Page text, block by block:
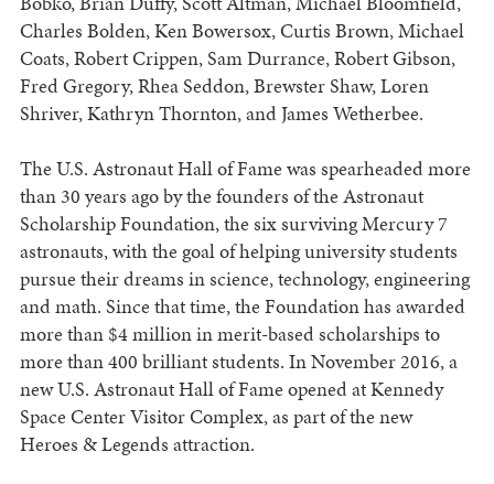
Charles Bolden, Ken Bowersox, Curtis Brown, Michael
Coats, Robert Crippen, Sam Durrance, Robert Gibson,
Fred Gregory, Rhea Seddon, Brewster Shaw, Loren
Shriver, Kathryn Thornton, and James Wetherbee.
The U.S. Astronaut Hall of Fame was spearheaded more
than 30 years ago by the founders of the Astronaut
Scholarship Foundation, the six surviving Mercury 7
astronauts, with the goal of helping university students
pursue their dreams in science, technology, engineering
and math. Since that time, the Foundation has awarded
more than $4 million in merit-based scholarships to
more than 400 brilliant students. In November 2016, a
new U.S. Astronaut Hall of Fame opened at Kennedy
Space Center Visitor Complex, as part of the new
Heroes & Legends attraction.